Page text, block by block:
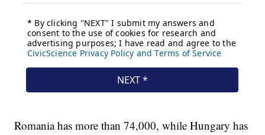
Romania has more than 74,000, while Hungary has